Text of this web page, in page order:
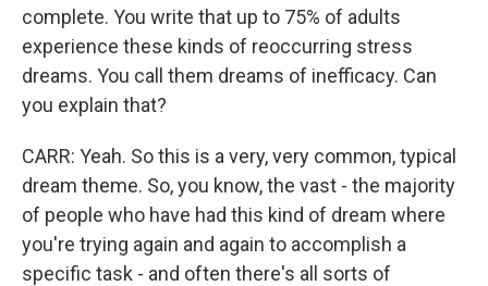
complete. You write that up to 75% of adults
experience these kinds of reoccurring stress
dreams. You call them dreams of inefficacy. Can
you explain that?
CARR: Yeah. So this is a very, very common, typical
dream theme. So, you know, the vast - the majority
of people who have had this kind of dream where
you're trying again and again to accomplish a
specific task - and often there's all sorts of